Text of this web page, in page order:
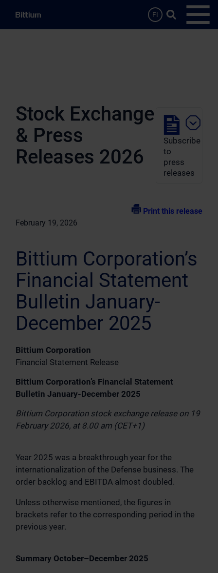
FI
Search …
Stock Exchange
& Press
Releases 2026
Subscribe
to
press
releases
Print this release
February 19, 2026
Bittium Corporation’s
Financial Statement
Bulletin January-
December 2025
Bittium Corporation
Financial Statement Release
Bittium Corporation’s Financial Statement
Bulletin January-December 2025
Bittium Corporation stock exchange release on 19
February 2026, at 8.00 am (CET+1)
Year 2025 was a breakthrough year for the
internationalization of the Defense business. The
order backlog and EBITDA almost doubled.
Unless otherwise mentioned, the figures in
brackets refer to the corresponding period in the
previous year.
Summary October–December 2025